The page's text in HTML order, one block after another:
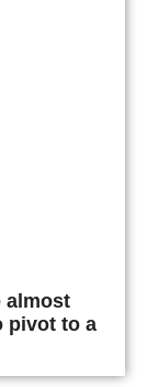
almost
pivot to a